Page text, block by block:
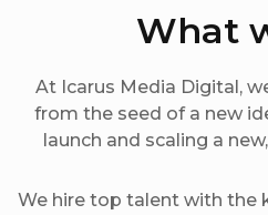
What
At Icarus Media Digital,
from the seed of a new
launch and scaling a
We hire top talent with the